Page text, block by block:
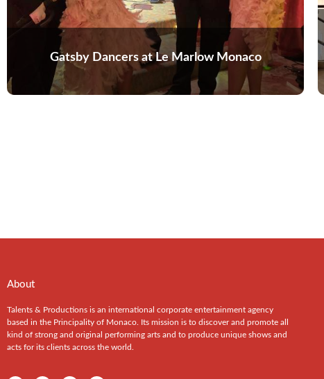
Gatsby Dancers at Le Marlow Monaco
About
Talents & Productions is an international corporate entertainment agency
based in the Principality of Monaco. Its mission is to discover and promote all
kind of strong and original performing arts and to produce unique shows and
acts for its clients across the world.